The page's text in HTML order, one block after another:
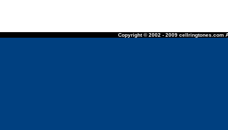
Copyright © 2002 - 2009 cellringtones.com